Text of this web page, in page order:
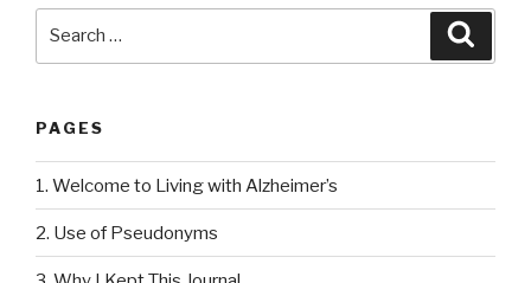
PAGES
1. Welcome to Living with Alzheimer’s
2. Use of Pseudonyms